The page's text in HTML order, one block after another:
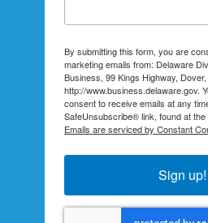
By submitting this form, you are
marketing emails from: Delaware
Business, 99 Kings Highway,
http://www.business.delaware.gov.
consent to receive emails at any
SafeUnsubscribe® link, found at
Emails are serviced by Constant
Sign up!